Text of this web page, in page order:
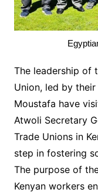
The leadership of
Union, led by
Moustafa have
Atwoli Secretary
Trade Unions in
step in fostering
The purpose of
Kenyan workers